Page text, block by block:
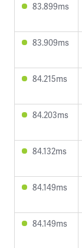
83.899ms
83.909ms
84.215ms
84.203ms
84.132ms
84.149ms
84.149ms